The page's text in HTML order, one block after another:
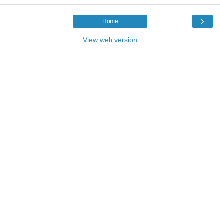
›
Home
View web version